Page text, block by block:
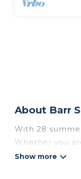
About Barr
With 28
Whether you
choose from,